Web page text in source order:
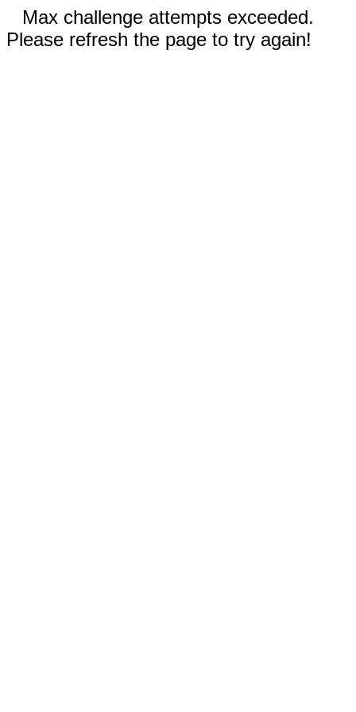
Max challenge attempts exceeded.
Please refresh the page to try again!